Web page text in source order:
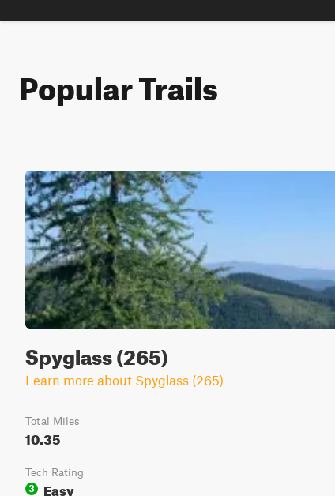
Popular Trails
Spyglass (265)
Learn more about Spyglass (265)
Total Miles
10.35
Tech Rating
3
Easy